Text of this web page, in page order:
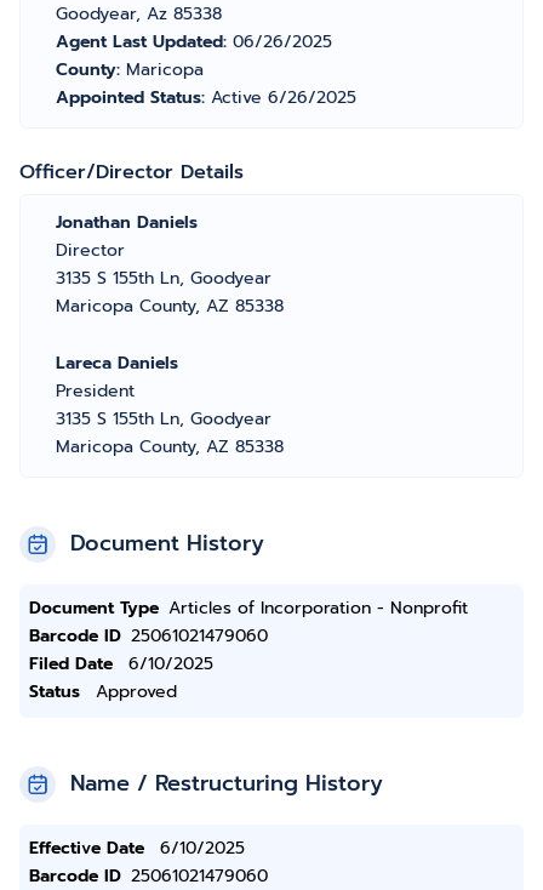
Goodyear, Az 85338
Agent Last Updated: 06/26/2025
County: Maricopa
Appointed Status: Active 6/26/2025
Officer/Director Details
Jonathan Daniels
Director
3135 S 155th Ln, Goodyear
Maricopa County, AZ 85338
Lareca Daniels
President
3135 S 155th Ln, Goodyear
Maricopa County, AZ 85338
Document History
Document Type Articles of Incorporation - Nonprofit
Barcode ID 25061021479060
Filed Date
6/10/2025
Status
Approved
Name / Restructuring History
Effective Date
6/10/2025
Barcode ID 25061021479060